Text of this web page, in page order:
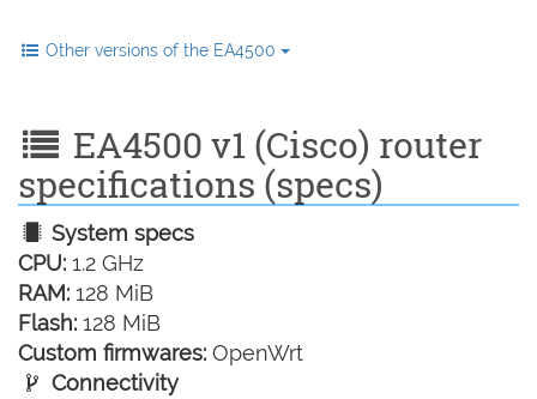
Other versions of the EA4500
EA4500 v1 (Cisco) router
specifications (specs)
System specs
CPU: 1.2 GHz
RAM: 128 MiB
Flash: 128 MiB
Custom firmwares: OpenWrt
Connectivity